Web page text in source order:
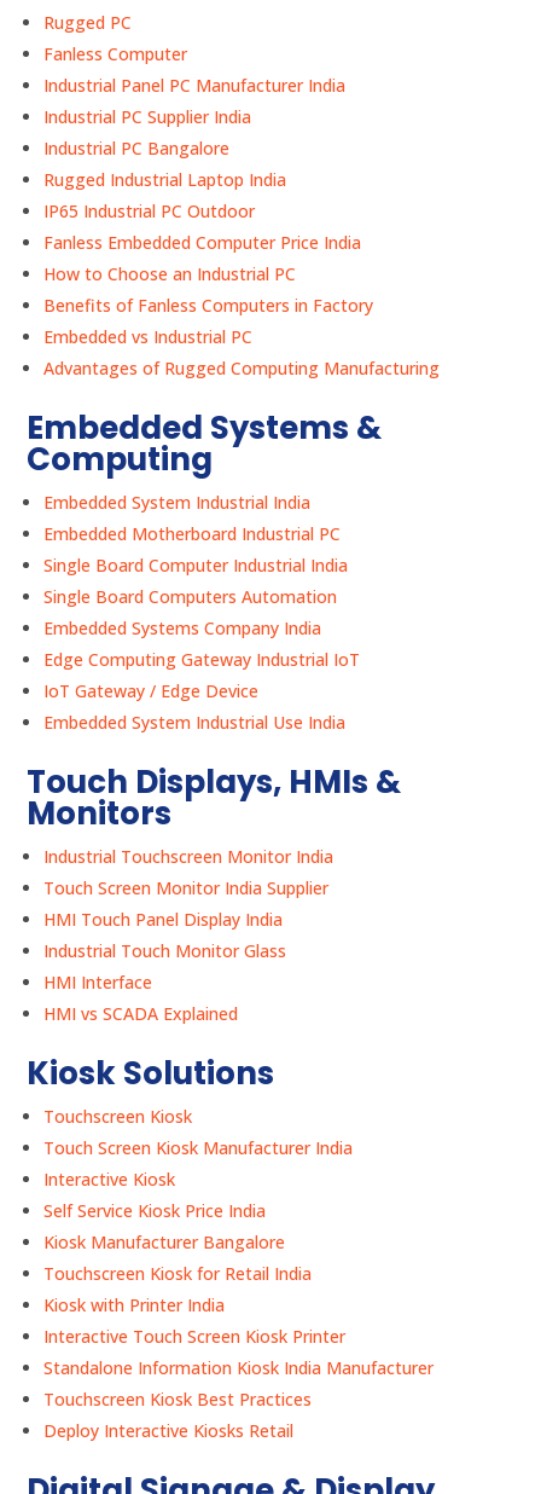
Rugged PC
Fanless Computer
Industrial Panel PC Manufacturer India
Industrial PC Supplier India
Industrial PC Bangalore
Rugged Industrial Laptop India
IP65 Industrial PC Outdoor
Fanless Embedded Computer Price India
How to Choose an Industrial PC
Benefits of Fanless Computers in Factory
Embedded vs Industrial PC
Advantages of Rugged Computing Manufacturing
Embedded Systems &
Computing
Embedded System Industrial India
Embedded Motherboard Industrial PC
Single Board Computer Industrial India
Single Board Computers Automation
Embedded Systems Company India
Edge Computing Gateway Industrial IoT
IoT Gateway / Edge Device
Embedded System Industrial Use India
Touch Displays, HMIs &
Monitors
Industrial Touchscreen Monitor India
Touch Screen Monitor India Supplier
HMI Touch Panel Display India
Industrial Touch Monitor Glass
HMI Interface
HMI vs SCADA Explained
Kiosk Solutions
Touchscreen Kiosk
Touch Screen Kiosk Manufacturer India
Interactive Kiosk
Self Service Kiosk Price India
Kiosk Manufacturer Bangalore
Touchscreen Kiosk for Retail India
Kiosk with Printer India
Interactive Touch Screen Kiosk Printer
Standalone Information Kiosk India Manufacturer
Touchscreen Kiosk Best Practices
Deploy Interactive Kiosks Retail